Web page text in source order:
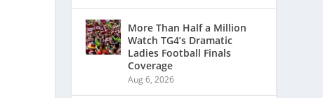
More Than Half a Million
Watch TG4’s Dramatic
Ladies Football Finals
Coverage
Aug 6, 2026